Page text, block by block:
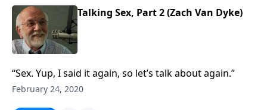
Talking Sex, Part 2 (Zach Van Dyke)
“Sex. Yup, I said it again, so let’s talk about again.”
February 24, 2020